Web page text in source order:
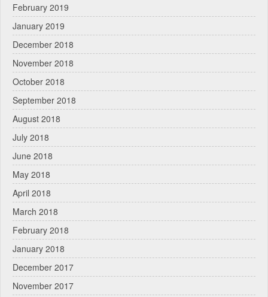
February 2019
January 2019
December 2018
November 2018
October 2018
September 2018
August 2018
July 2018
June 2018
May 2018
April 2018
March 2018
February 2018
January 2018
December 2017
November 2017